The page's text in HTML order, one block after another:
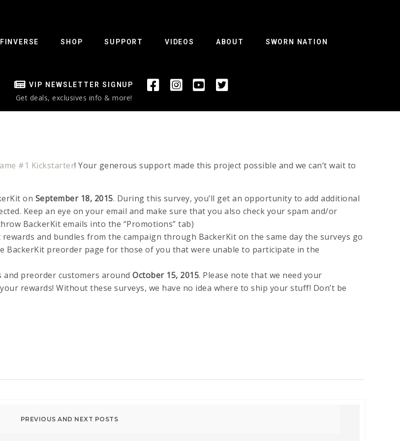
SHOP SUPPORT VIDEOS ABOUT SWORN NATION
VIP NEWSLETTER SIGNUP
Get deals, exclusives info & more!
#1 Kickstarter! Your generous support made this project possible and we can’t wait to
on September 18, 2015. During this survey, you’ll get an opportunity to add additional
Keep an eye on your email and make sure that you also check your spam and/or
BackerKit emails into the “Promotions” tab)
and bundles from the campaign through BackerKit on the same day the surveys go
BackerKit preorder page for those of you that were unable to participate in the
and preorder customers around October 15, 2015. Please note that we need your
rewards! Without these surveys, we have no idea where to ship your stuff! Don’t be